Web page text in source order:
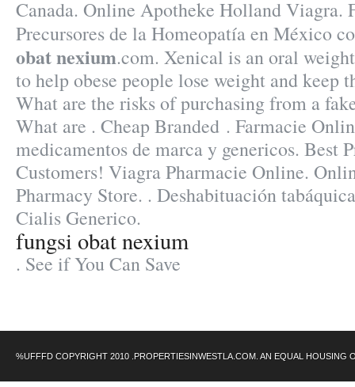
Canada. Online Apotheke Holland Viagra.
Precursores de la Homeopatía en México
obat nexium.com. Xenical is an oral
to help obese people lose weight and keep
What are the risks of purchasing from a
What are . Cheap Branded . Farmacie
medicamentos de marca y genericos. Best
Customers! Viagra Pharmacie Online.
Pharmacy Store. . Deshabituación
Cialis Generico.
fungsi obat nexium
. See if You Can Save
%UFFFD COPYRIGHT 2010 .PROPERTIESINWESTLA.COM. AN EQUAL HOUSING